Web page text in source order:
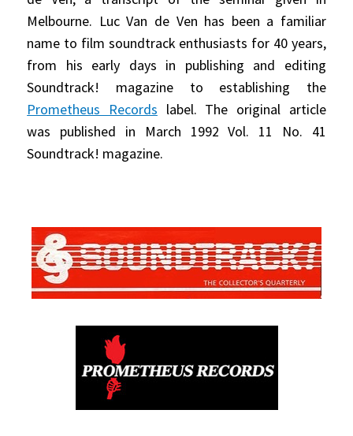
Melbourne. Luc Van de Ven has been a familiar
name to film soundtrack enthusiasts for 40 years,
from his early days in publishing and editing
Soundtrack! magazine to establishing the
Prometheus Records label. The original article
was published in March 1992 Vol. 11 No. 41
Soundtrack! magazine.